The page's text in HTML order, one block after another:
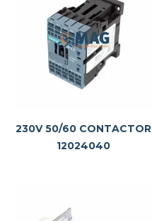
230V 50/60 CONTACTOR
12024040